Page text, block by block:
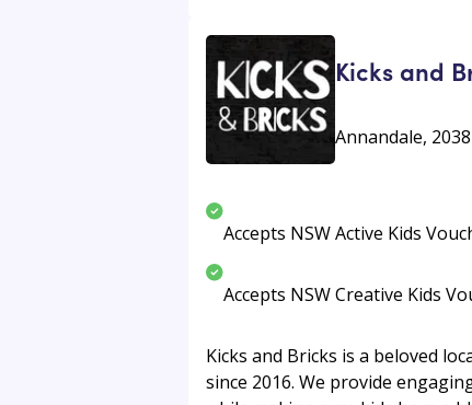
Kicks and
Annandale,
Accepts NSW Active Kids
Accepts NSW Creative Kids
Kicks and Bricks is a beloved
since 2016. We provide